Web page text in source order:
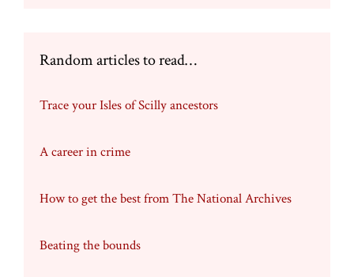
Random articles to read…
Trace your Isles of Scilly ancestors
A career in crime
How to get the best from The National Archives
Beating the bounds